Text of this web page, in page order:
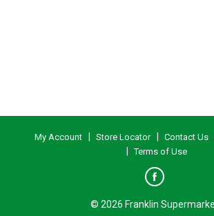
My Account Store Locator Contact Us
Terms of Use
© 2026 Franklin